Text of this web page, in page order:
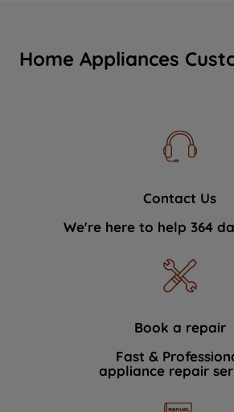
Home Appliances
Contact Us
We're here to help 364
Book a repair
Fast &
appliance repair